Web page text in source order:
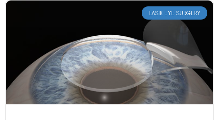
LASIK EYE SURGERY